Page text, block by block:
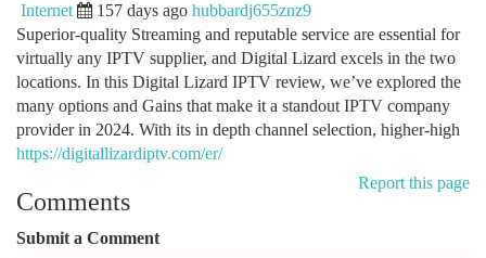
Internet 157 days ago hubbardj655znz9
Superior-quality Streaming and reputable service are essential for
virtually any IPTV supplier, and Digital Lizard excels in the two
locations. In this Digital Lizard IPTV review, we’ve explored the
many options and Gains that make it a standout IPTV company
provider in 2024. With its in depth channel selection, higher-high
https://digitallizardiptv.com/er/
Report this page
Comments
Submit a Comment